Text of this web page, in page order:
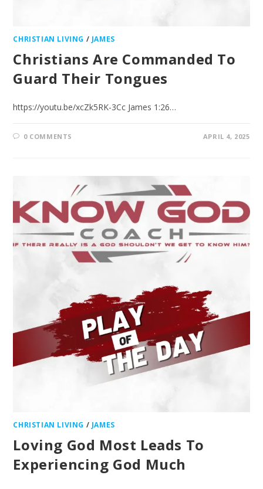
CHRISTIAN LIVING / JAMES
Christians Are Commanded To
Guard Their Tongues
https://youtu.be/xcZk5RK-3Cc James 1:26…
0 COMMENTS APRIL 4, 2025
CHRISTIAN LIVING / JAMES
Loving God Most Leads To
Experiencing God Much